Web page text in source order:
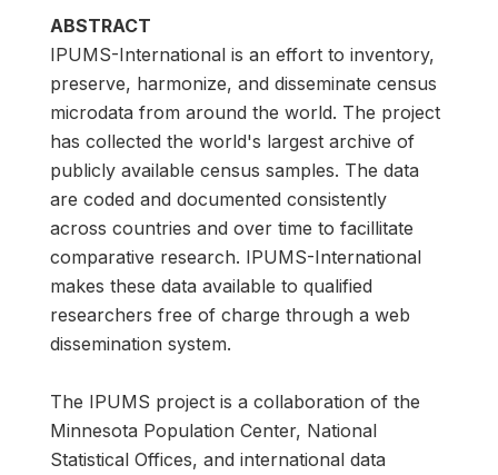
ABSTRACT
IPUMS-International is an effort to inventory,
preserve, harmonize, and disseminate census
microdata from around the world. The project
has collected the world's largest archive of
publicly available census samples. The data
are coded and documented consistently
across countries and over time to facillitate
comparative research. IPUMS-International
makes these data available to qualified
researchers free of charge through a web
dissemination system.
The IPUMS project is a collaboration of the
Minnesota Population Center, National
Statistical Offices, and international data